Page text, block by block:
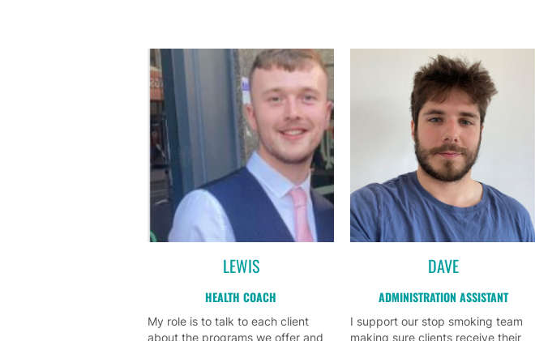
LEWIS
HEALTH COACH
My role is to talk to each client
about the programs we offer and
DAVE
ADMINISTRATION ASSISTANT
I support our stop smoking team
making sure clients receive their